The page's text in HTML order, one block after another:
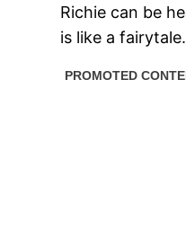
Richie can be
is like a